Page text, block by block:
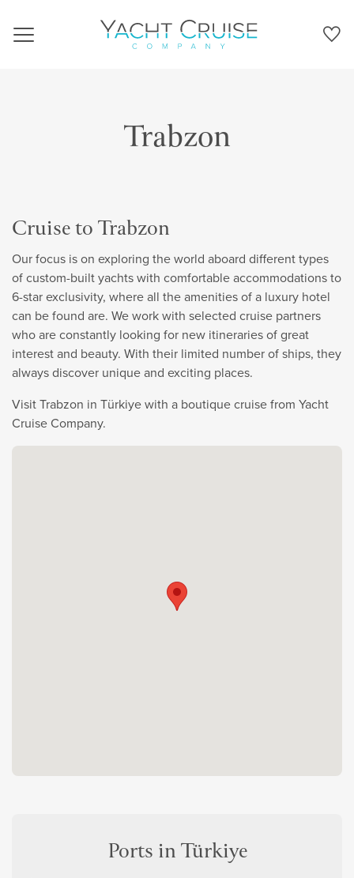
Navigation
Trabzon
Cruise to Trabzon
Our focus is on exploring the world aboard different types
of custom-built yachts with comfortable accommodations to
6-star exclusivity, where all the amenities of a luxury hotel
can be found are. We work with selected cruise partners
who are constantly looking for new itineraries of great
interest and beauty. With their limited number of ships, they
always discover unique and exciting places.
Visit Trabzon in Türkiye with a boutique cruise from Yacht
Cruise Company.
Ports in Türkiye